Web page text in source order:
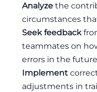
Analyze the
circumstances
Seek feedback
teammates on
errors in the
Implement
adjustments in